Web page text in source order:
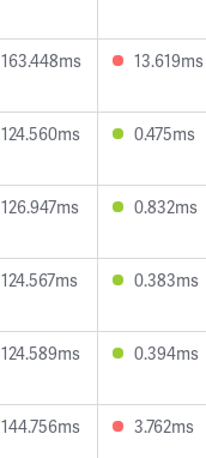
163.448ms 13.619ms
124.560ms 0.475ms
126.947ms 0.832ms
124.567ms 0.383ms
124.589ms 0.394ms
144.756ms 3.762ms